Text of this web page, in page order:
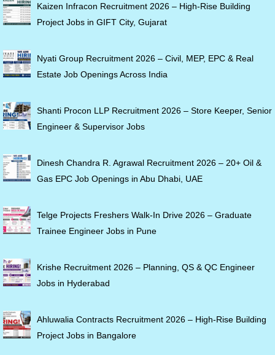
Kaizen Infracon Recruitment 2026 – High-Rise Building
Project Jobs in GIFT City, Gujarat
Nyati Group Recruitment 2026 – Civil, MEP, EPC & Real
Estate Job Openings Across India
Shanti Procon LLP Recruitment 2026 – Store Keeper, Senior
Engineer & Supervisor Jobs
Dinesh Chandra R. Agrawal Recruitment 2026 – 20+ Oil &
Gas EPC Job Openings in Abu Dhabi, UAE
Telge Projects Freshers Walk-In Drive 2026 – Graduate
Trainee Engineer Jobs in Pune
Krishe Recruitment 2026 – Planning, QS & QC Engineer
Jobs in Hyderabad
Ahluwalia Contracts Recruitment 2026 – High-Rise Building
Project Jobs in Bangalore